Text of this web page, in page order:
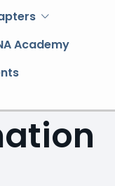
Academy